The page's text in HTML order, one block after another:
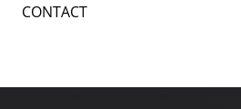
CONTACT